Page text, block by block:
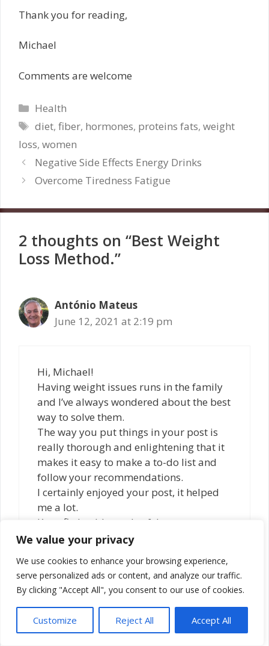
We value your privacy
We use cookies to enhance your browsing experience,
serve personalized ads or content, and analyze our traffic.
By clicking "Accept All", you consent to our use of cookies.
Customize Reject All Accept All
Thank you for reading,
Michael
Comments are welcome
Categories
Health
Tags
diet,fiber, hormones, proteins fats,weight
loss, women
Negative Side Effects Energy Drinks
Overcome Tiredness Fatigue
2 thoughts on “Best Weight
Loss Method.”
António Mateus
June 12, 2021 at 2:19 pm
Hi, Michael!
Having weight issues runs in the family
and I’ve always wondered about the best
way to solve them.
The way you put things in your post is
really thorough and enlightening that it
makes it easy to make a to-do list and
follow your recommendations.
I certainly enjoyed your post, it helped
me a lot.
Keep fit, healthy and safe!
Michael
June 12, 2021 at 2:41 pm